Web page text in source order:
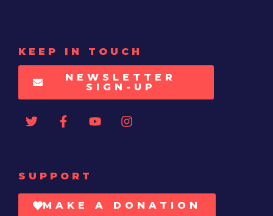
KEEP IN TOUCH
NEWSLETTER
SIGN-UP
SUPPORT
MAKE A DONATION